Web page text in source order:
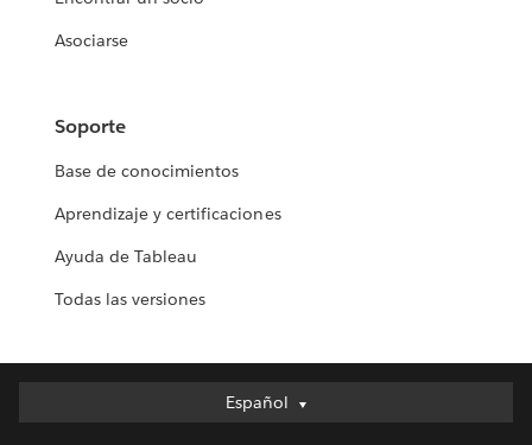
Asociarse
Soporte
Base de conocimientos
Aprendizaje y certificaciones
Ayuda de Tableau
Todas las versiones
Español
Español